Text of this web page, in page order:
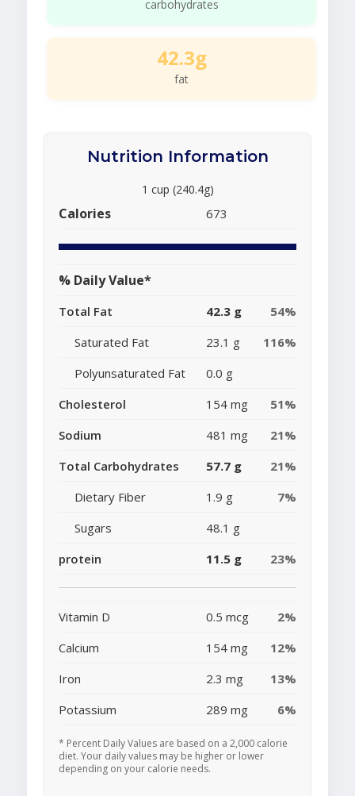
carbohydrates
42.3g
fat
Nutrition Information
1 cup (240.4g)
Calories 673
% Daily Value*
Total Fat 42.3 g
54%
Saturated Fat
23.1 g
116%
Polyunsaturated Fat
0.0 g
Cholesterol
154 mg
51%
Sodium
481 mg
21%
Total Carbohydrates
57.7 g
21%
Dietary Fiber
1.9 g
7%
Sugars
48.1 g
protein
11.5 g 23%
Vitamin D 0.5 mcg
2%
Calcium
154 mg
12%
Iron
2.3 mg
13%
Potassium
289 mg 6%
* Percent Daily Values are based on a 2,000 calorie
diet. Your daily values may be higher or lower
depending on your calorie needs.